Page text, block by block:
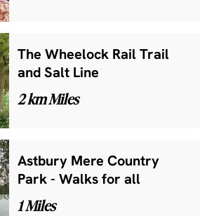
The Wheelock Rail Trail
and Salt Line
2 km Miles
Astbury Mere Country
Park - Walks for all
1 Miles